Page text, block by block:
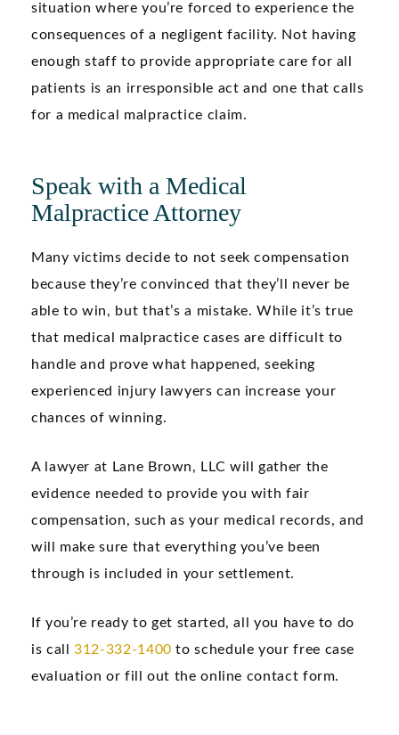
situation where you’re forced to experience the
consequences of a negligent facility. Not having
enough staff to provide appropriate care for all
patients is an irresponsible act and one that calls
for a medical malpractice claim.
Speak with a Medical
Malpractice Attorney
Many victims decide to not seek compensation
because they’re convinced that they’ll never be
able to win, but that’s a mistake. While it’s true
that medical malpractice cases are difficult to
handle and prove what happened, seeking
experienced injury lawyers can increase your
chances of winning.
A lawyer at Lane Brown, LLC will gather the
evidence needed to provide you with fair
compensation, such as your medical records, and
will make sure that everything you’ve been
through is included in your settlement.
If you’re ready to get started, all you have to do
is call312-332-1400 to schedule your free case
evaluation or fill out the online contact form.